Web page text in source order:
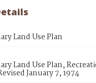
Land Use Plan
Land Use Plan,
January 7, 1974